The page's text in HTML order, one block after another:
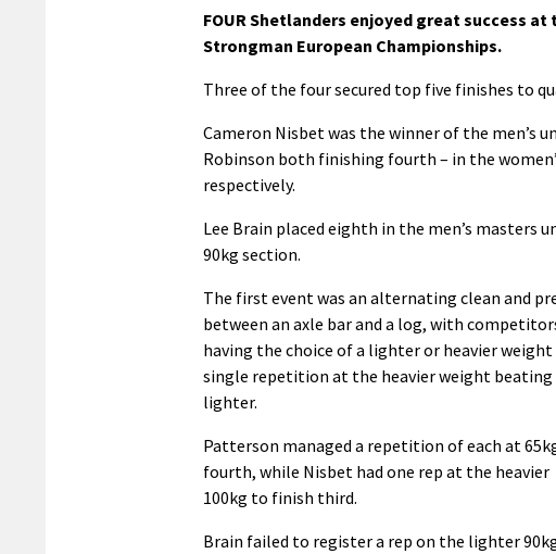
FOUR Shetlanders enjoyed great success
Strongman European Championships.
Three of the four secured top five finishes to
Cameron Nisbet was the winner of the men’s
Robinson both finishing fourth – in the
respectively.
Lee Brain placed eighth in the men’s masters
90kg section.
The first event was an alternating clean and
between an axle bar and a log, with
having the choice of a lighter or heavier weight
single repetition at the heavier weight beating
lighter.
Patterson managed a repetition of each at
fourth, while Nisbet had one rep at the heavier
100kg to finish third.
Brain failed to register a rep on the lighter